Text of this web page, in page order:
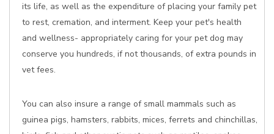
its life, as well as the expenditure of placing your family pet
to rest, cremation, and interment. Keep your pet's health
and wellness- appropriately caring for your pet dog may
conserve you hundreds, if not thousands, of extra pounds in
vet fees.
You can also insure a range of small mammals such as
guinea pigs, hamsters, rabbits, mices, ferrets and chinchillas,